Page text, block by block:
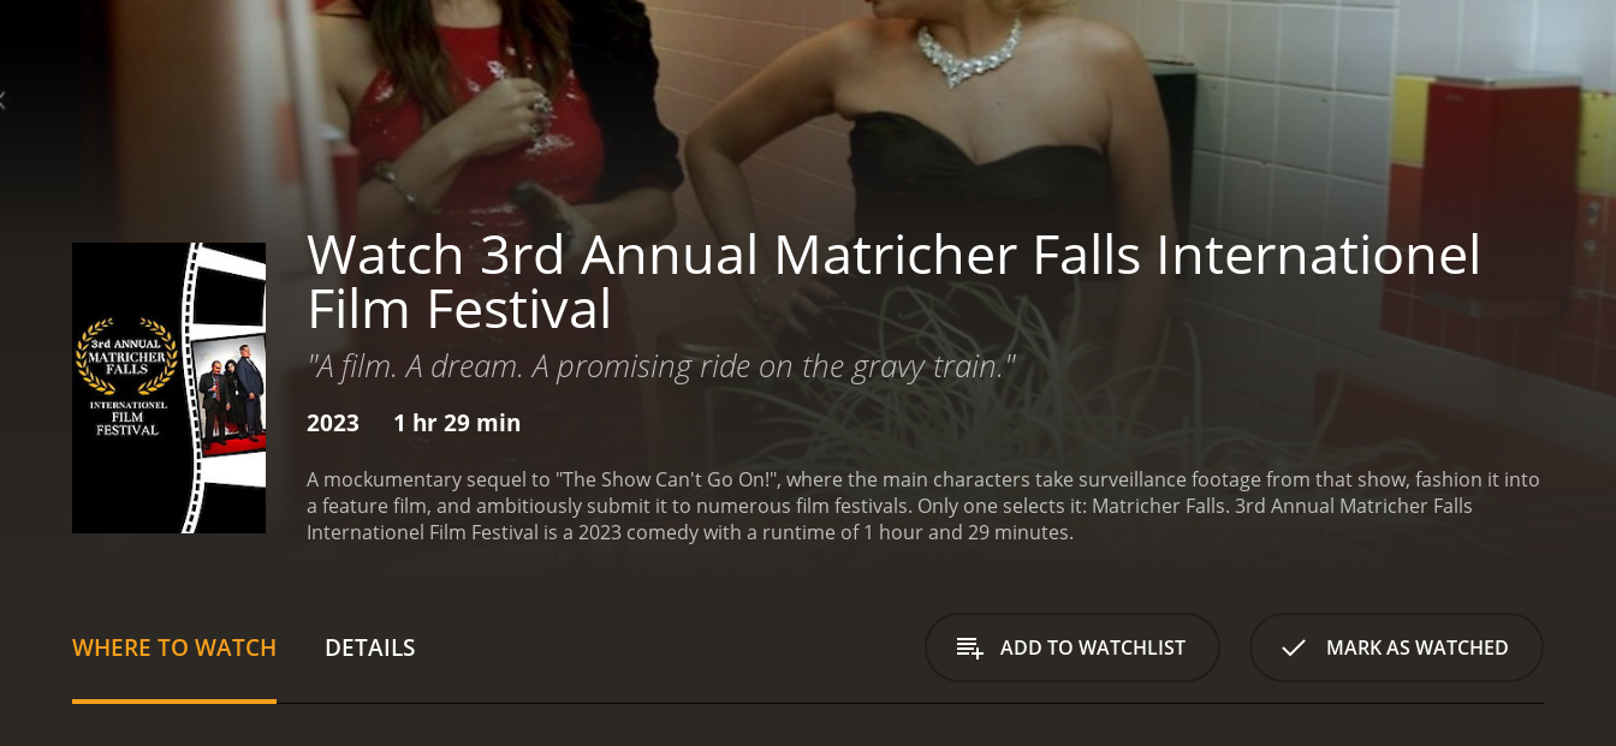
Watch 3rd Annual Matricher Falls Internationel
Film Festival
"A film. A dream. A promising ride on the gravy train."
2023 1 hr 29 min
A mockumentary sequel to "The Show Can't Go On!", where the main characters take surveillance footage from that show, fashion it into
a feature film, and ambitiously submit it to numerous film festivals. Only one selects it: Matricher Falls. 3rd Annual Matricher Falls
Internationel Film Festival is a 2023 comedy with a runtime of 1 hour and 29 minutes.
WHERE TO WATCH DETAILS ADD TO WATCHLIST MARK AS WATCHED